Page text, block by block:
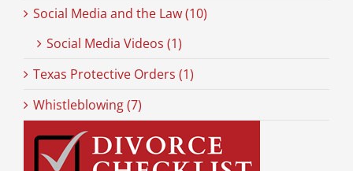
Social Media and the Law (10)
Social Media Videos (1)
Texas Protective Orders (1)
Whistleblowing (7)